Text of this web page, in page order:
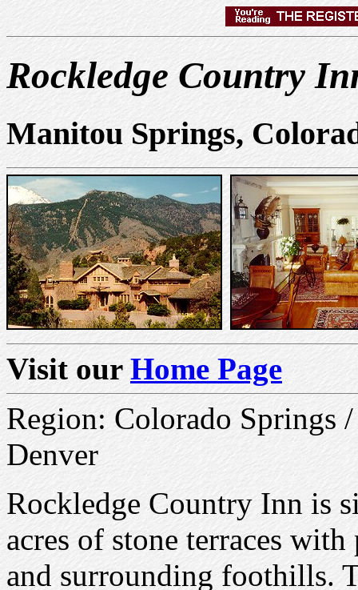
Rockledge Country
Manitou Springs,
Visit our Home Page
Region: Colorado Springs
Denver
Rockledge Country Inn is
acres of stone terraces
and surrounding foothills.